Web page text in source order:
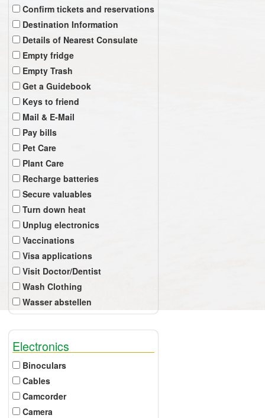
Confirm tickets and reservations
Destination Information
Details of Nearest Consulate
Empty fridge
Empty Trash
Get a Guidebook
Keys to friend
Mail & E-Mail
Pay bills
Pet Care
Plant Care
Recharge batteries
Secure valuables
Turn down heat
Unplug electronics
Vaccinations
Visa applications
Visit Doctor/Dentist
Wash Clothing
Wasser abstellen
Electronics
Binoculars
Cables
Camcorder
Camera